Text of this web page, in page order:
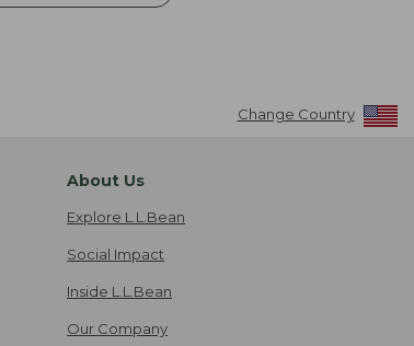
Change Country
About Us
Explore L.L.Bean
Social Impact
Inside L.L.Bean
Our Company